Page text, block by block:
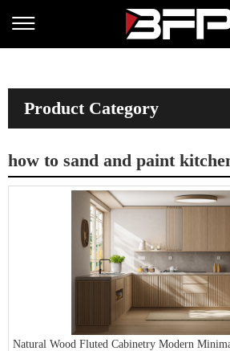
Product Category
how to sand and paint
Natural Wood Fluted Cabinetry Modern